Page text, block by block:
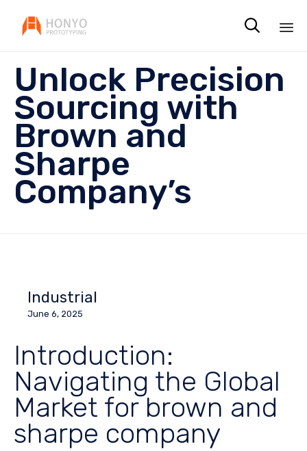

Unlock Precision
Sourcing with
Brown and
Sharpe
Company’s
Industrial
June 6, 2025
Introduction:
Navigating the Global
Market for brown and
sharpe company